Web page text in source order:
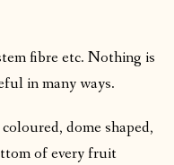
fibre etc. Nothing is
in many ways.
dome shaped,
of every fruit